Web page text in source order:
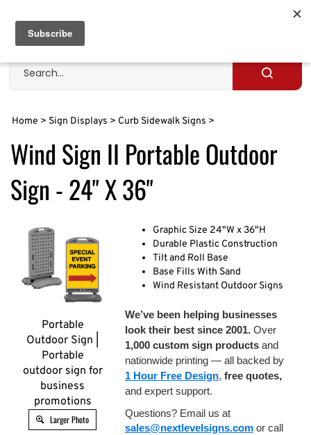
content
Search
site
Submit
Home > Sign Displays > Curb Sidewalk Signs >
Wind Sign II Portable Outdoor
Sign - 24" X 36"
Portable
Outdoor Sign |
Portable
outdoor sign for
business
promotions
Larger Photo
Graphic Size 24"W x 36"H
Durable Plastic Construction
Tilt and Roll Base
Base Fills With Sand
Wind Resistant Outdoor Signs
We’ve been helping businesses
look their best since 2001. Over
1,000 custom sign products and
nationwide printing — all backed by
1 Hour Free Design, free quotes,
and expert support.
Questions? Email us at
sales@nextlevelsigns.com or call